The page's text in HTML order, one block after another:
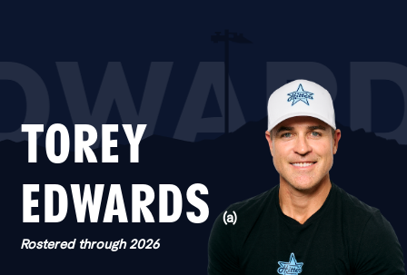
TOREY
EDWARDS
(a)
Rostered through 2026